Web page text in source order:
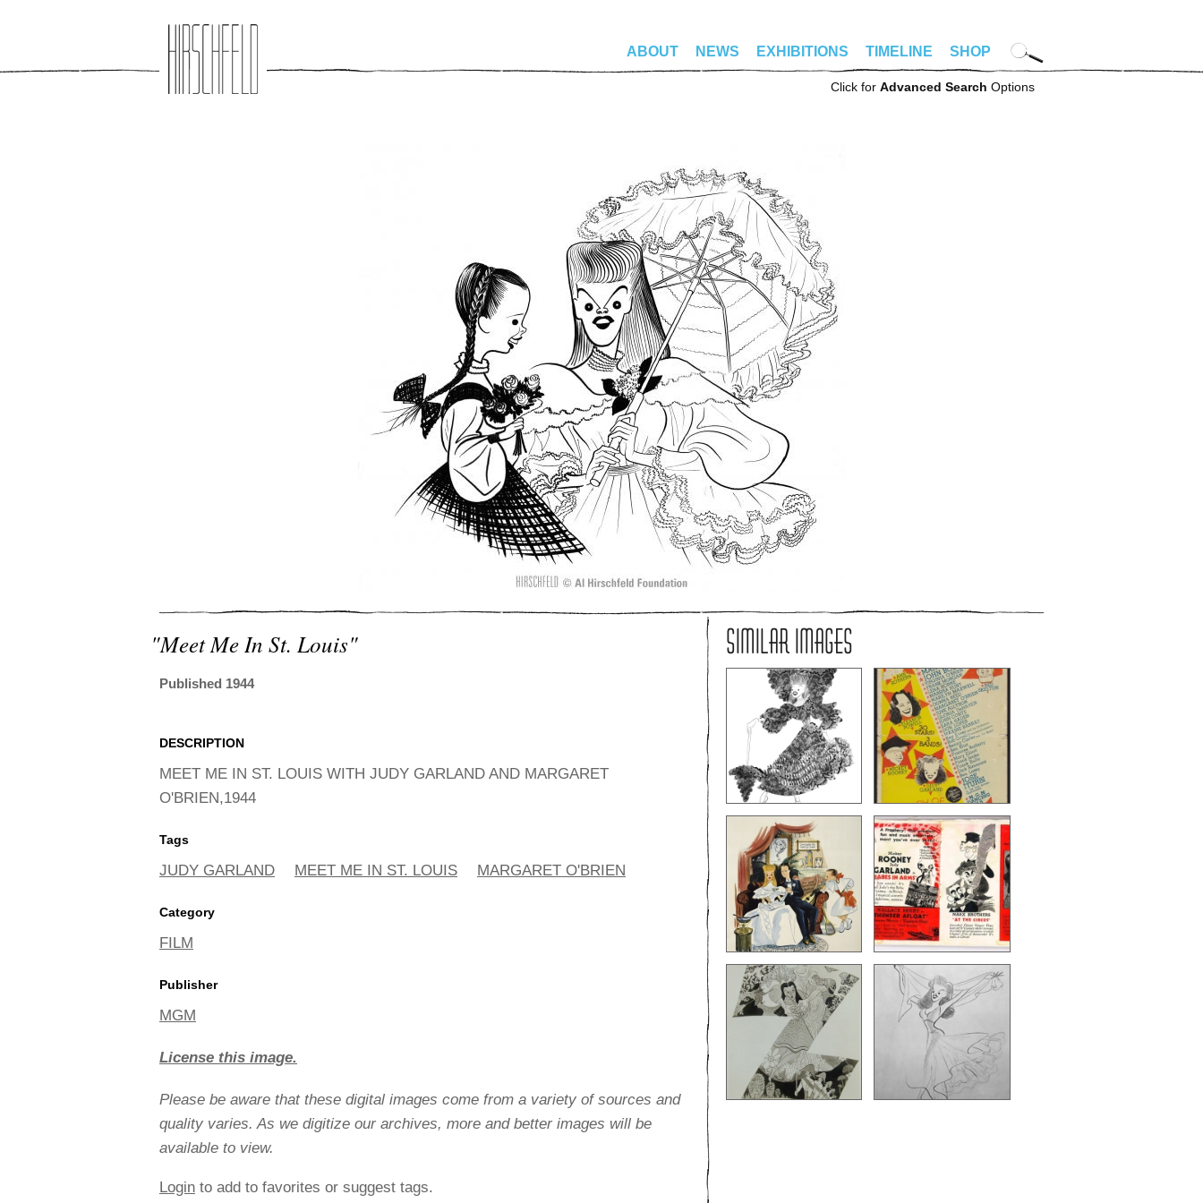
ABOUT NEWS EXHIBITIONS TIMELINE SHOP
Click for Advanced Search Options
"meet Me In St. Louis"
Published 1944
DESCRIPTION
MEET ME IN ST. LOUIS WITH JUDY GARLAND AND MARGARET
O'BRIEN,1944
Tags
JUDY GARLAND MEET ME IN ST. LOUIS MARGARET O'BRIEN
Category
FILM
Publisher
MGM
License this image.
Please be aware that these digital images come from a variety of sources and
quality varies. As we digitize our archives, more and better images will be
available to view.
Login to add to favorites or suggest tags.
SIMILAR IMAGES